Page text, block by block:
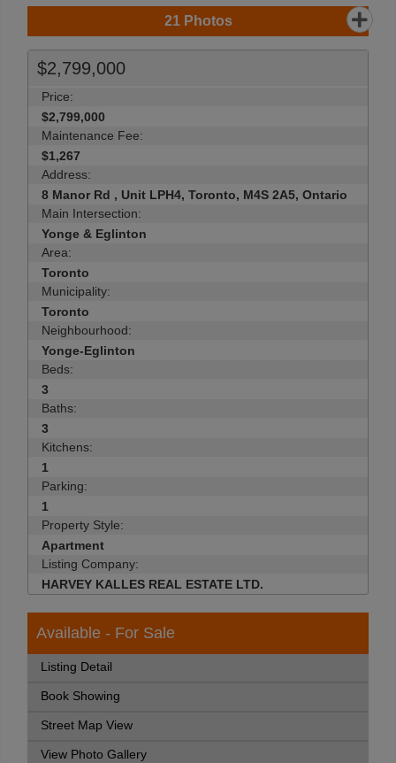
21Photos
$2,799,000
Price:
$2,799,000
Maintenance Fee:
$1,267
Address:
8 Manor Rd , Unit LPH4, Toronto, M4S 2A5, Ontario
Main Intersection:
Yonge & Eglinton
Area:
Toronto
Municipality:
Toronto
Neighbourhood:
Yonge-Eglinton
Beds:
3
Baths:
3
Kitchens:
1
Parking:
1
Property Style:
Apartment
Listing Company:
HARVEY KALLES REAL ESTATE LTD.
Available - For Sale
Listing Detail
Book Showing
Street Map View
View Photo Gallery